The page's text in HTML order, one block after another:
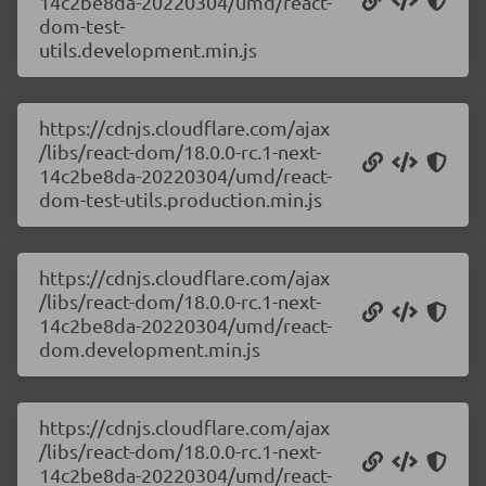
dom-test-
utils.development.min.js
https://cdnjs.cloudflare.com/ajax
/libs/react-dom/18.0.0-rc.1-next-
14c2be8da-20220304/umd/react-
dom-test-utils.production.min.js
https://cdnjs.cloudflare.com/ajax
/libs/react-dom/18.0.0-rc.1-next-
14c2be8da-20220304/umd/react-
dom.development.min.js
https://cdnjs.cloudflare.com/ajax
/libs/react-dom/18.0.0-rc.1-next-
14c2be8da-20220304/umd/react-